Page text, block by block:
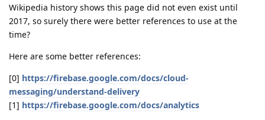
Wikipedia history shows this page did not even exist until
2017, so surely there were better references to use at the
time?
Here are some better references:
[0] https://firebase.google.com/docs/cloud-
messaging/understand-delivery
[1] https://firebase.google.com/docs/analytics